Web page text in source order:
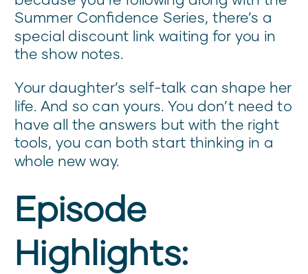
Summer Confidence Series, there’s a
special discount link waiting for you in
the show notes.
Your daughter’s self-talk can shape her
life. And so can yours. You don’t need to
have all the answers but with the right
tools, you can both start thinking in a
whole new way.
Episode
Highlights: